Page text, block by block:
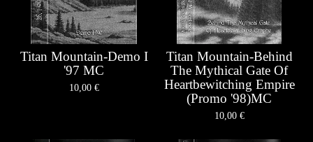
Titan Mountain-Demo I
'97 MC
10,00 €
Titan Mountain-Behind
The Mythical Gate Of
Heartbewitching Empire
(Promo '98)MC
10,00 €